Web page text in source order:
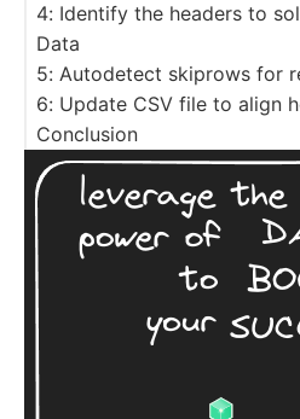
4: Identify the headers to
Data
5: Autodetect skiprows for
6: Update CSV file to align
Conclusion